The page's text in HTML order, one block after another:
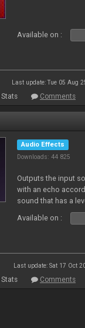
Available on :
Last update: Tue 05 Aug
Stats Comments
Audio Effects
Downloads: 44 825
Outputs the input
with an echo
sound that has a
Available on :
Last update: Sat 17 Oct
Stats Comments